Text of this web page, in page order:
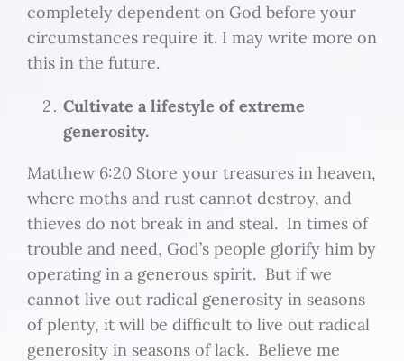
completely dependent on God before your
circumstances require it. I may write more on
this in the future.
Cultivate a lifestyle of extreme
generosity.
Matthew 6:20 Store your treasures in heaven,
where moths and rust cannot destroy, and
thieves do not break in and steal. In times of
trouble and need, God’s people glorify him by
operating in a generous spirit. But if we
cannot live out radical generosity in seasons
of plenty, it will be difficult to live out radical
generosity in seasons of lack. Believe me